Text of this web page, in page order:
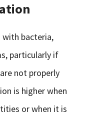
with bacteria,
particularly if
not properly
is higher when
or when it is